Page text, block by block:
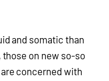
and somatic than
those on new so-so
concerned with